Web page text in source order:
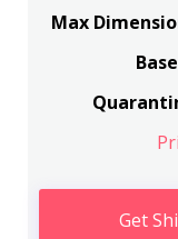
Max
Get